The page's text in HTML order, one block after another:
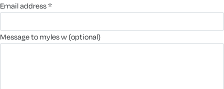
email address *
message to myles w (optional)